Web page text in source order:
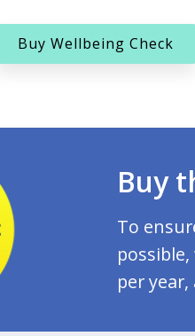
Buy Wellbeing Check
Buy
To
per